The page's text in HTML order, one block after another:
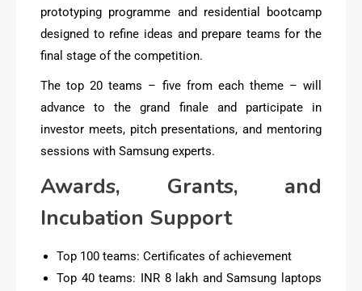
prototyping programme and residential bootcamp
designed to refine ideas and prepare teams for the
final stage of the competition.
The top 20 teams – five from each theme – will
advance to the grand finale and participate in
investor meets, pitch presentations, and mentoring
sessions with Samsung experts.
Awards, Grants, and
Incubation Support
Top 100 teams: Certificates of achievement
Top 40 teams: INR 8 lakh and Samsung laptops